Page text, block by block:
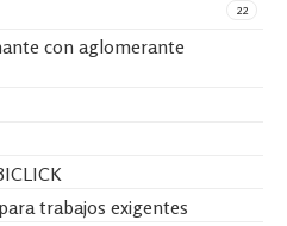
22
con aglomerante
trabajos exigentes